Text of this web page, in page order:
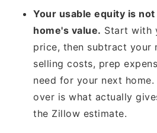
Your usable equity is
home's value. Start with
price, then subtract your
selling costs, prep
need for your next
over is what actually
the Zillow estimate.